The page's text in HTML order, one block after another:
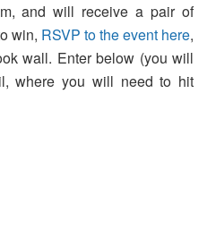
and will receive a pair of
win, RSVP to the event here,
wall. Enter below (you will
where you will need to hit